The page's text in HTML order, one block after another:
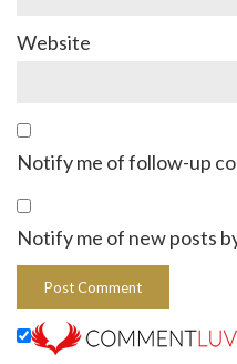
Website
Notify me of follow-up
Notify me of new posts